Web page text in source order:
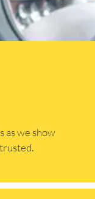
as we show